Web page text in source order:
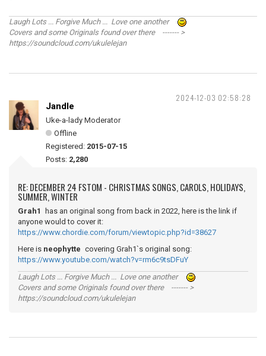
Laugh Lots ... Forgive Much ... Love one another
Covers and some Originals found over there ------- >
https://soundcloud.com/ukulelejan
2024-12-03 02:58:28
Jandle
Uke-a-lady Moderator
Offline
Registered: 2015-07-15
Posts: 2,280
RE: DECEMBER 24 FSTOM - CHRISTMAS SONGS, CAROLS, HOLIDAYS,
SUMMER, WINTER
Grah1
has an original song from back in 2022, here is the link if
anyone would to cover it:
https://www.chordie.com/forum/viewtopic.php?id=38627
Here is neophytte covering Grah1`s original song:
https://www.youtube.com/watch?v=rm6c9tsDFuY
Laugh Lots ... Forgive Much ... Love one another
Covers and some Originals found over there ------- >
https://soundcloud.com/ukulelejan